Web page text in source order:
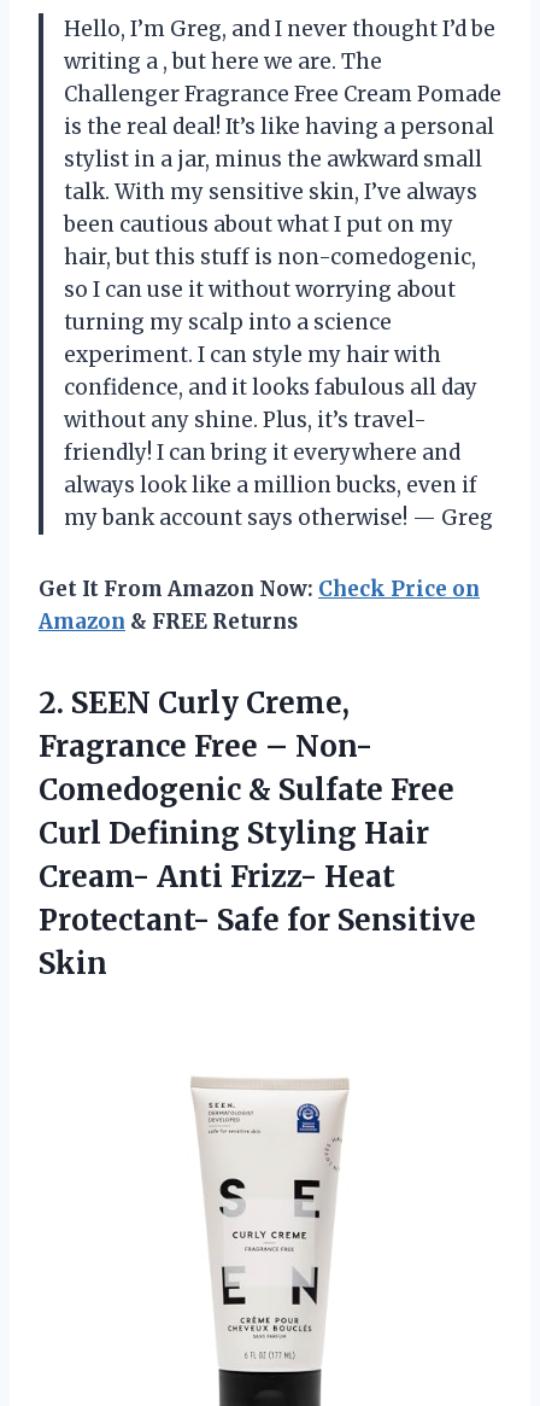
Hello, I’m Greg, and I never thought I’d be
writing a , but here we are. The
Challenger Fragrance Free Cream Pomade
is the real deal! It’s like having a personal
stylist in a jar, minus the awkward small
talk. With my sensitive skin, I’ve always
been cautious about what I put on my
hair, but this stuff is non-comedogenic,
so I can use it without worrying about
turning my scalp into a science
experiment. I can style my hair with
confidence, and it looks fabulous all day
without any shine. Plus, it’s travel-
friendly! I can bring it everywhere and
always look like a million bucks, even if
my bank account says otherwise! — Greg
Get It From Amazon Now: Check Price on
Amazon & FREE Returns
2. SEEN Curly Creme,
Fragrance Free – Non-
Comedogenic & Sulfate Free
Curl Defining Styling Hair
Cream- Anti Frizz- Heat
Protectant- Safe for Sensitive
Skin